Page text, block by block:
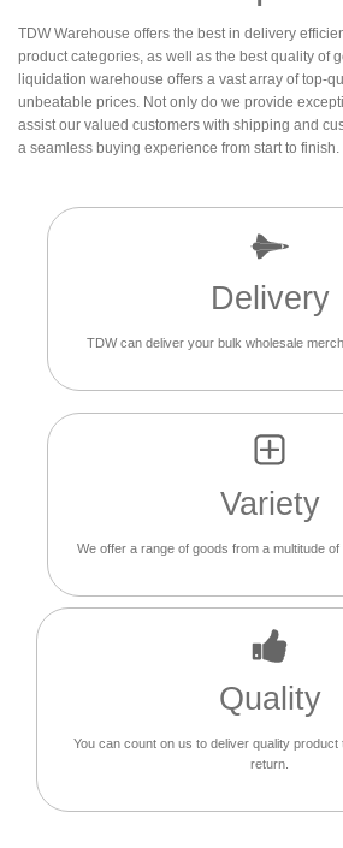
TDW Warehouse offers the best in delivery
product categories, as well as the best quality of
liquidation warehouse offers a vast array of top-
unbeatable prices. Not only do we provide
assist our valued customers with shipping and
a seamless buying experience from start to finish.
Delivery
TDW can deliver your bulk wholesale
Variety
We offer a range of goods from a multitude
Quality
You can count on us to deliver quality product
return.